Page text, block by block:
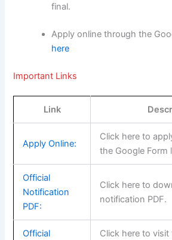
final.
Apply online through the
here
Important Links
Link
Apply Online:
Click here to
the Google Form
Official
Notification
PDF:
Click here to
notification PDF.
Official
Click here to visit